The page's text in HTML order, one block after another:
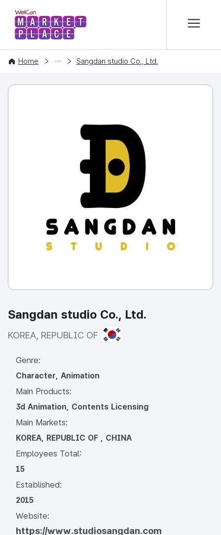
WelCon MARKETPLACE
Home
COMPANY Sangdan studio Co., Ltd.
Sangdan studio Co., Ltd.
KOREA, REPUBLIC OF KOREA, REPUBLIC OF
Genre:
Character, Animation
Main Products:
3d Animation, Contents Licensing
Main Markets:
KOREA, REPUBLIC OF , CHINA
Employees Total:
15
Established:
2015
Website:
https://www.studiosangdan.com